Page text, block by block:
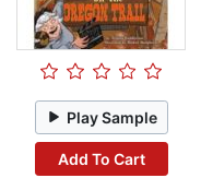
Play Sample
Add To Cart